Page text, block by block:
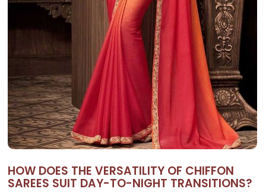
HOW DOES THE VERSATILITY OF CHIFFON
SAREES SUIT DAY-TO-NIGHT TRANSITIONS?